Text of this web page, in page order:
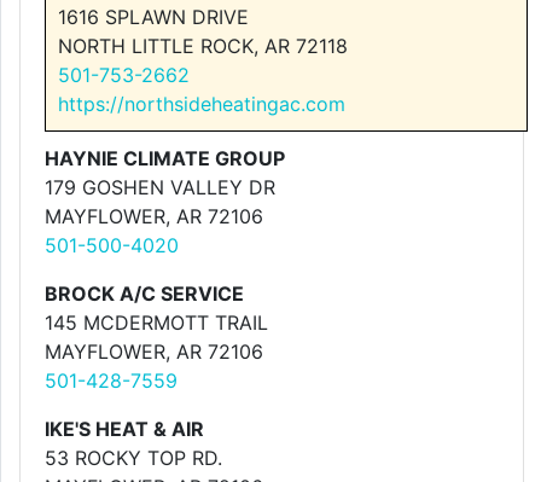
1616 SPLAWN DRIVE
NORTH LITTLE ROCK, AR 72118
501-753-2662
https://northsideheatingac.com
HAYNIE CLIMATE GROUP
179 GOSHEN VALLEY DR
MAYFLOWER, AR 72106
501-500-4020
BROCK A/C SERVICE
145 MCDERMOTT TRAIL
MAYFLOWER, AR 72106
501-428-7559
IKE'S HEAT & AIR
53 ROCKY TOP RD.